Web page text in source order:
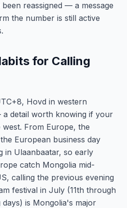
reassigned — a message
the number is still active
for Calling
Hovd in western
detail worth knowing if your
From Europe, the
European business day
in Ulaanbaatar, so early
catch Mongolia mid-
calling the previous evening
festival in July (11th through
is Mongolia's major